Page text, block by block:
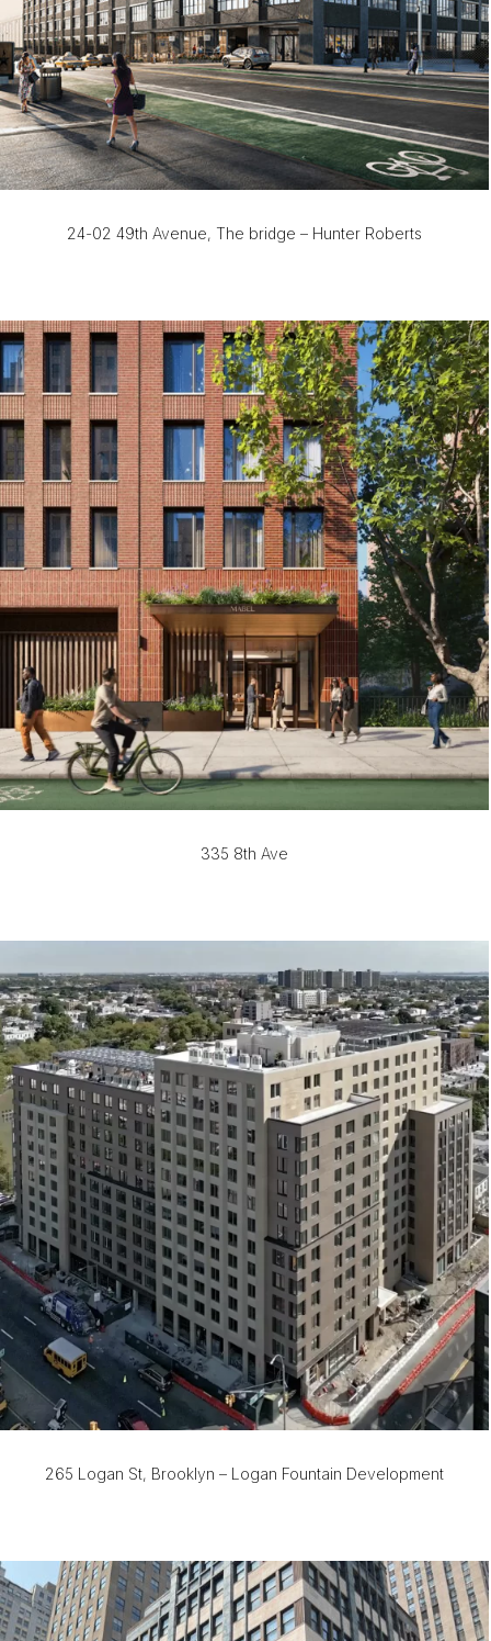
24-02 49th Avenue, The bridge – Hunter Roberts
335 8th Ave
265 Logan St, Brooklyn – Logan Fountain Development